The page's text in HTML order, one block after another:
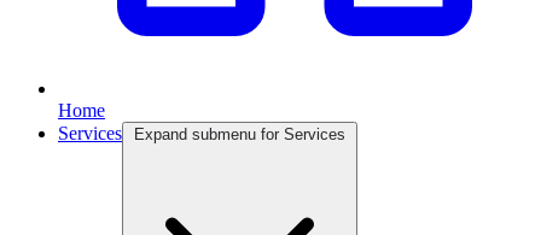
Home
Services
Expand submenu for Services